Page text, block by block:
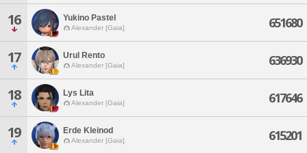
16 Yukino Pastel
Alexander [Gaia] 651680
17 Urul Rento
Alexander [Gaia] 636930
18 Lys Lita
Alexander [Gaia] 617646
19 Erde Kleinod
Alexander [Gaia] 615201